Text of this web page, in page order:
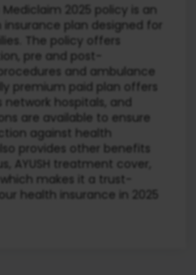
2025 policy is an
plan designed for
The policy offers
pre and post-
and ambulance
premium paid plan offers
network hospitals, and
are available to ensure
against health
provides other benefits
AYUSH treatment cover,
makes it a trust-
health insurance in 2025